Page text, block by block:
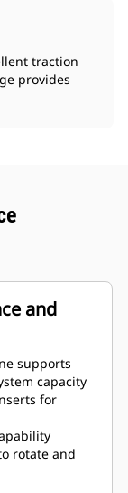
traction
provides
and
supports
capacity
for
rotate and